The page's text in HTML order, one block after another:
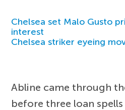
Chelsea set Malo Gusto
interest
Chelsea striker eyeing
Abline came through
before three loan spells